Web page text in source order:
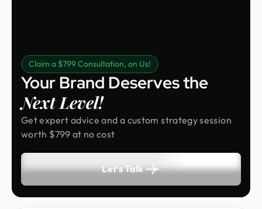
Claim a $799 Consultation, on Us!
Your Brand Deserves the
Next Level!
Get expert advice and a custom strategy session
worth $799 at no cost
Let's Talk